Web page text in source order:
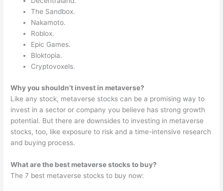
The Sandbox.
Nakamoto.
Roblox.
Epic Games.
Bloktopia.
Cryptovoxels.
Why you shouldn’t invest in metaverse?
Like any stock, metaverse stocks can be a promising way to
invest in a sector or company you believe has strong growth
potential. But there are downsides to investing in metaverse
stocks, too, like exposure to risk and a time-intensive research
and buying process.
What are the best metaverse stocks to buy?
The 7 best metaverse stocks to buy now: